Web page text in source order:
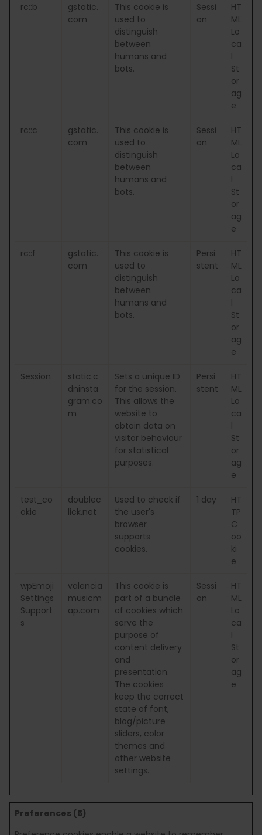
rc::b
gstatic.
com
This cookie is
used to
distinguish
between
humans and
bots.
Sessi
on
HT
ML
Lo
ca
l
St
or
ag
e
rc::c
gstatic.
com
This cookie is
used to
distinguish
between
humans and
bots.
Sessi
on
HT
ML
Lo
ca
l
St
or
ag
e
rc::f
gstatic.
com
This cookie is
used to
distinguish
between
humans and
bots.
Persi
stent
HT
ML
Lo
ca
l
St
or
ag
e
Session
static.c
dninsta
gram.co
m
Sets a unique ID
for the session.
This allows the
website to
obtain data on
visitor behaviour
for statistical
purposes.
Persi
stent
HT
ML
Lo
ca
l
St
or
ag
e
test_co
okie
doublec
lick.net
Used to check if
the user's
browser
supports
cookies.
1 day
HT
TP
C
oo
ki
e
wpEmoji
Settings
Support
s
valencia
musicm
ap.com
This cookie is
part of a bundle
of cookies which
serve the
purpose of
content delivery
and
presentation.
The cookies
keep the correct
state of font,
blog/picture
sliders, color
themes and
other website
settings.
Sessi
on
HT
ML
Lo
ca
l
St
or
ag
e
Preferences (5)